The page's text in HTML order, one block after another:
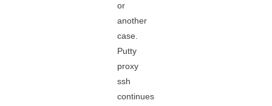
or
another
case.
Putty
proxy
ssh
continues